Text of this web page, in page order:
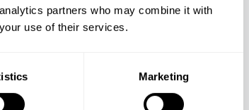
partners who may combine it with
use of their services.
Marketing